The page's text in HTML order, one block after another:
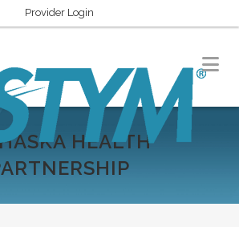
Provider Login
HEALTH